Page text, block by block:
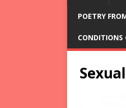
POETRY
CONDITIONS